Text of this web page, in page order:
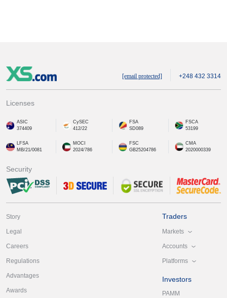
[email protected] +248 432 3314
Licenses
ASIC
374409
CySEC
412/22
FSA
SD089
FSCA
53199
LFSA
MB/21/0081
MOCI
2024/786
FSC
GB25204786
CMA
2020000339
Security
Story
Legal
Careers
Regulations
Advantages
Awards
Traders
Markets
Accounts
Platforms
Investors
PAMM